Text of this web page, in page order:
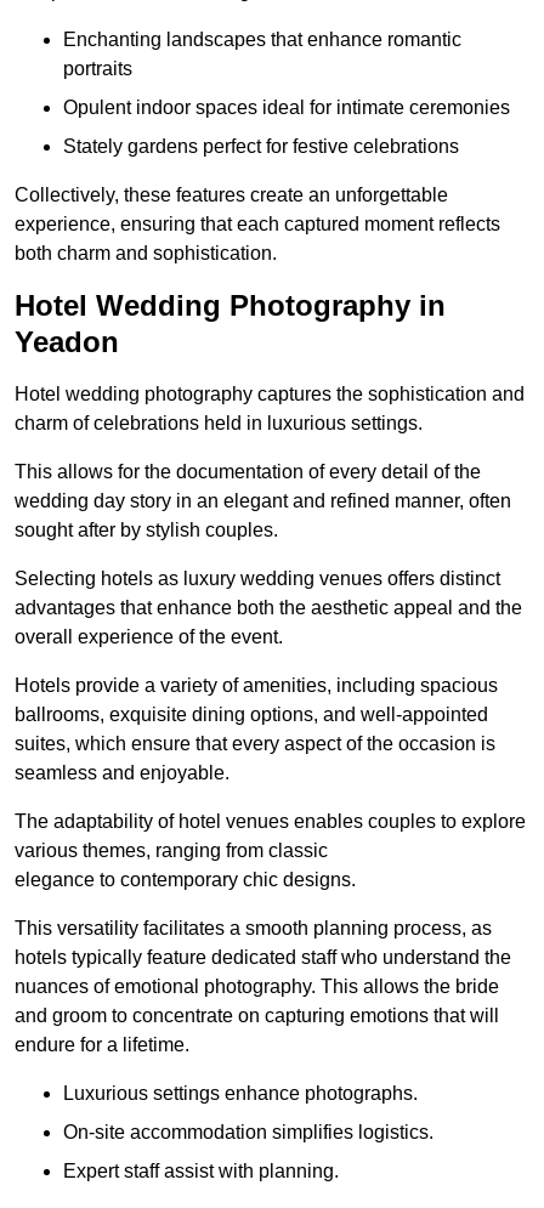
Enchanting landscapes that enhance romantic
portraits
Opulent indoor spaces ideal for intimate ceremonies
Stately gardens perfect for festive celebrations
Collectively, these features create an unforgettable
experience, ensuring that each captured moment reflects
both charm and sophistication.
Hotel Wedding Photography in
Yeadon
Hotel wedding photography captures the sophistication and
charm of celebrations held in luxurious settings.
This allows for the documentation of every detail of the
wedding day story in an elegant and refined manner, often
sought after by stylish couples.
Selecting hotels as luxury wedding venues offers distinct
advantages that enhance both the aesthetic appeal and the
overall experience of the event.
Hotels provide a variety of amenities, including spacious
ballrooms, exquisite dining options, and well-appointed
suites, which ensure that every aspect of the occasion is
seamless and enjoyable.
The adaptability of hotel venues enables couples to explore
various themes, ranging from classic
elegance to contemporary chic designs.
This versatility facilitates a smooth planning process, as
hotels typically feature dedicated staff who understand the
nuances of emotional photography. This allows the bride
and groom to concentrate on capturing emotions that will
endure for a lifetime.
Luxurious settings enhance photographs.
On-site accommodation simplifies logistics.
Expert staff assist with planning.